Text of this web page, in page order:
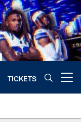
TICKETS